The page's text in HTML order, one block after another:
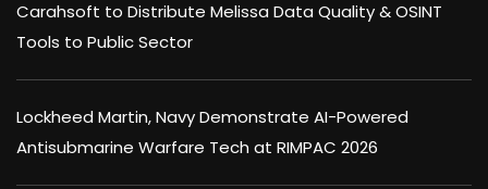
Carahsoft to Distribute Melissa Data Quality & OSINT
Tools to Public Sector
Lockheed Martin, Navy Demonstrate AI-Powered
Antisubmarine Warfare Tech at RIMPAC 2026